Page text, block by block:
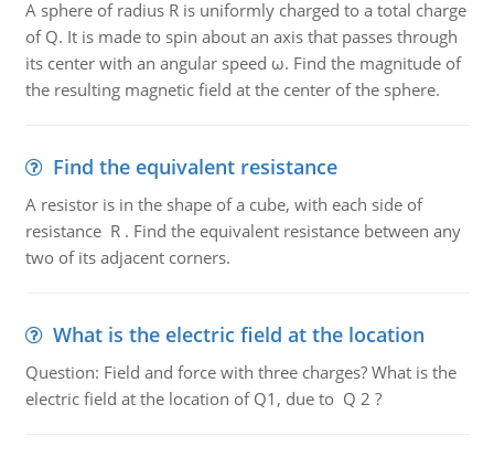
A sphere of radius R is uniformly charged to a total charge
of Q. It is made to spin about an axis that passes through
its center with an angular speed ω. Find the magnitude of
the resulting magnetic field at the center of the sphere.
Find the equivalent resistance
A resistor is in the shape of a cube, with each side of
resistance R . Find the equivalent resistance between any
two of its adjacent corners.
What is the electric field at the location
Question: Field and force with three charges? What is the
electric field at the location of Q1, due to Q 2 ?